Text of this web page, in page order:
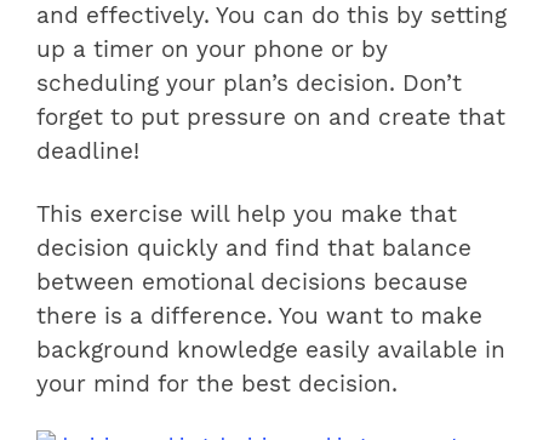
and effectively. You can do this by setting
up a timer on your phone or by
scheduling your plan’s decision. Don’t
forget to put pressure on and create that
deadline!
This exercise will help you make that
decision quickly and find that balance
between emotional decisions because
there is a difference. You want to make
background knowledge easily available in
your mind for the best decision.